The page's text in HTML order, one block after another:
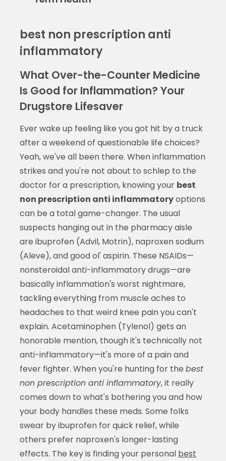
best non prescription anti
inflammatory
What Over-the-Counter Medicine
Is Good for Inflammation? Your
Drugstore Lifesaver
Ever wake up feeling like you got hit by a truck
after a weekend of questionable life choices?
Yeah, we've all been there. When inflammation
strikes and you're not about to schlep to the
doctor for a prescription, knowing your best
non prescription anti inflammatoryoptions
can be a total game-changer. The usual
suspects hanging out in the pharmacy aisle
are ibuprofen (Advil, Motrin), naproxen sodium
(Aleve), and good ol' aspirin. These NSAIDs—
nonsteroidal anti-inflammatory drugs—are
basically inflammation's worst nightmare,
tackling everything from muscle aches to
headaches to that weird knee pain you can't
explain. Acetaminophen (Tylenol) gets an
honorable mention, though it's technically not
anti-inflammatory—it's more of a pain and
fever fighter. When you're hunting for the best
non prescription anti inflammatory, it really
comes down to what's bothering you and how
your body handles these meds. Some folks
swear by ibuprofen for quick relief, while
others prefer naproxen's longer-lasting
effects. The key is finding your personal best